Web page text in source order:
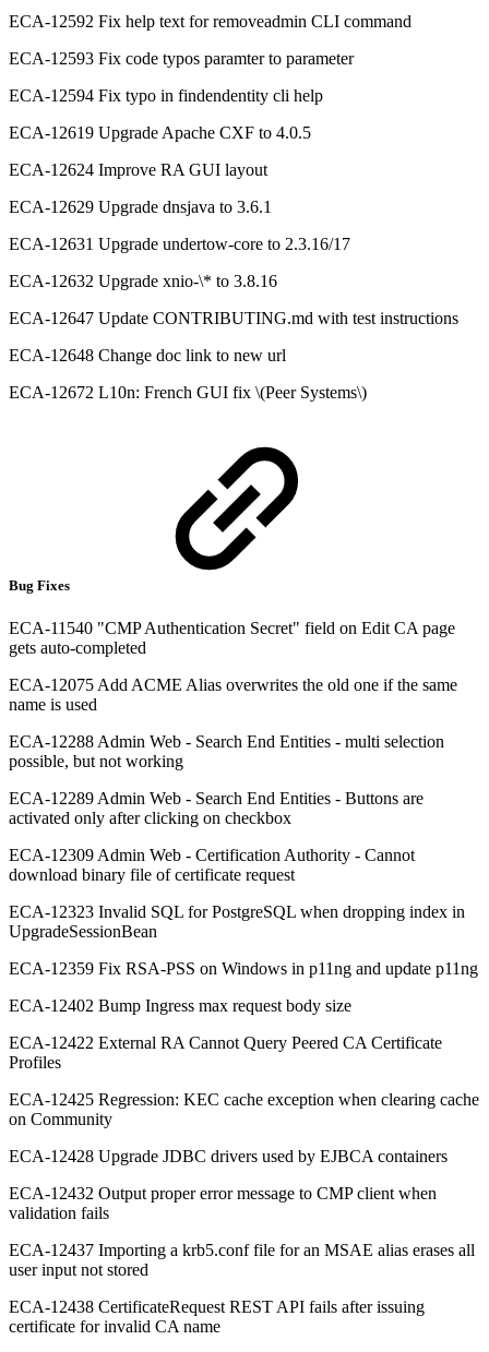
ECA-12592 Fix help text for removeadmin CLI command
ECA-12593 Fix code typos paramter to parameter
ECA-12594 Fix typo in findendentity cli help
ECA-12619 Upgrade Apache CXF to 4.0.5
ECA-12624 Improve RA GUI layout
ECA-12629 Upgrade dnsjava to 3.6.1
ECA-12631 Upgrade undertow-core to 2.3.16/17
ECA-12632 Upgrade xnio-\* to 3.8.16
ECA-12647 Update CONTRIBUTING.md with test instructions
ECA-12648 Change doc link to new url
ECA-12672 L10n: French GUI fix \(Peer Systems\)
Bug Fixes
ECA-11540 "CMP Authentication Secret" field on Edit CA page
gets auto-completed
ECA-12075 Add ACME Alias overwrites the old one if the same
name is used
ECA-12288 Admin Web - Search End Entities - multi selection
possible, but not working
ECA-12289 Admin Web - Search End Entities - Buttons are
activated only after clicking on checkbox
ECA-12309 Admin Web - Certification Authority - Cannot
download binary file of certificate request
ECA-12323 Invalid SQL for PostgreSQL when dropping index in
UpgradeSessionBean
ECA-12359 Fix RSA-PSS on Windows in p11ng and update p11ng
ECA-12402 Bump Ingress max request body size
ECA-12422 External RA Cannot Query Peered CA Certificate
Profiles
ECA-12425 Regression: KEC cache exception when clearing cache
on Community
ECA-12428 Upgrade JDBC drivers used by EJBCA containers
ECA-12432 Output proper error message to CMP client when
validation fails
ECA-12437 Importing a krb5.conf file for an MSAE alias erases all
user input not stored
ECA-12438 CertificateRequest REST API fails after issuing
certificate for invalid CA name